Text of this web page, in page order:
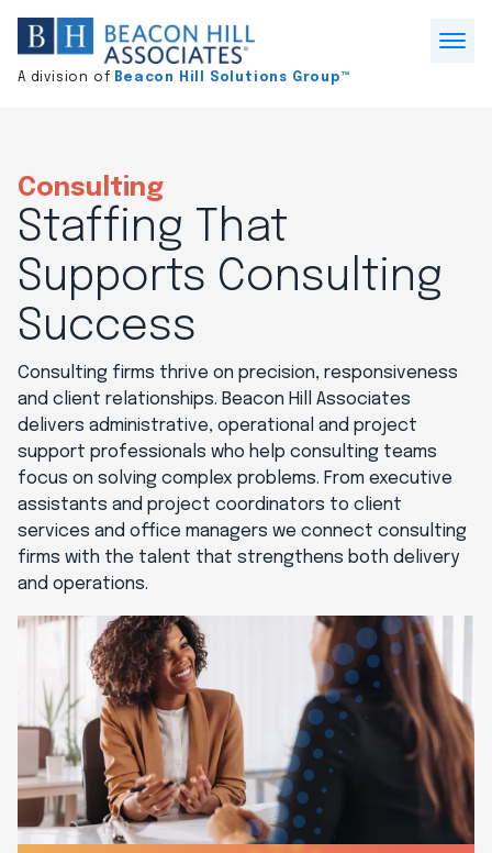
Division
home
A division of Beacon Hill Solutions Group™
Consulting
Staffing That
Supports Consulting
Success
Consulting firms thrive on precision, responsiveness
and client relationships. Beacon Hill Associates
delivers administrative, operational and project
support professionals who help consulting teams
focus on solving complex problems. From executive
assistants and project coordinators to client
services and office managers we connect consulting
firms with the talent that strengthens both delivery
and operations.